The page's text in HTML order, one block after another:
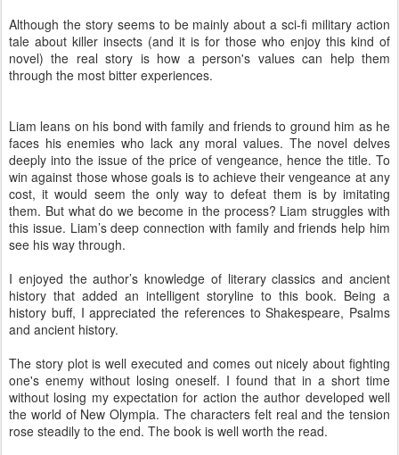
Although the story seems to be mainly about a sci-fi military action
tale about killer insects (and it is for those who enjoy this kind of
novel) the real story is how a person's values can help them
through the most bitter experiences.
Liam leans on his bond with family and friends to ground him as he
faces his enemies who lack any moral values. The novel delves
deeply into the issue of the price of vengeance, hence the title. To
win against those whose goals is to achieve their vengeance at any
cost, it would seem the only way to defeat them is by imitating
them. But what do we become in the process? Liam struggles with
this issue. Liam’s deep connection with family and friends help him
see his way through.
I enjoyed the author’s knowledge of literary classics and ancient
history that added an intelligent storyline to this book. Being a
history buff, I appreciated the references to Shakespeare, Psalms
and ancient history.
The story plot is well executed and comes out nicely about fighting
one's enemy without losing oneself. I found that in a short time
without losing my expectation for action the author developed well
the world of New Olympia. The characters felt real and the tension
rose steadily to the end. The book is well worth the read.